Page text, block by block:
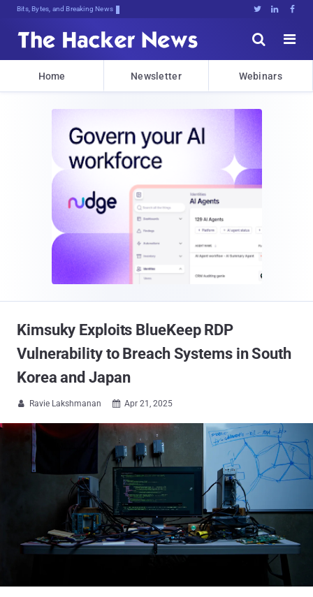
Bits, Bytes, and Breaking News   


Home Newsletter Webinars
Kimsuky Exploits BlueKeep RDP
Vulnerability to Breach Systems in South
Korea and Japan
 Ravie Lakshmanan  Apr 21, 2025